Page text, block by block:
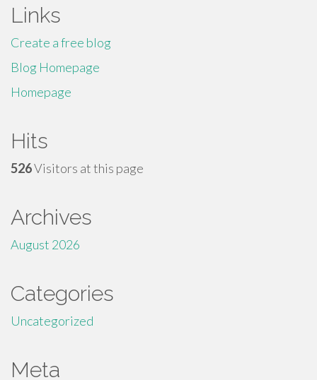
Links
Create a free blog
Blog Homepage
Homepage
Hits
526Visitors at this page
Archives
August 2026
Categories
Uncategorized
Meta